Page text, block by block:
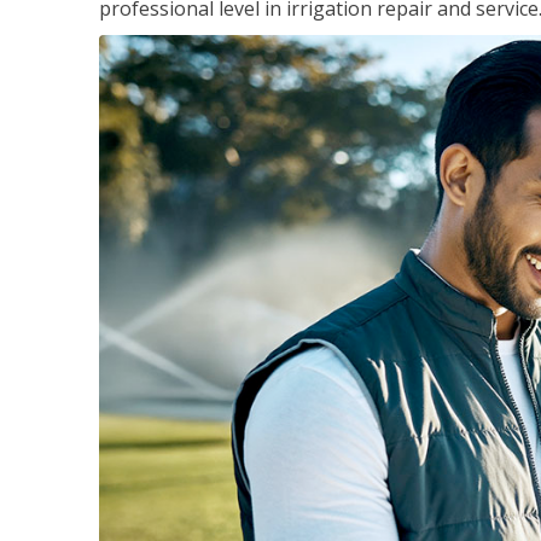
professional level in irrigation repair and service.